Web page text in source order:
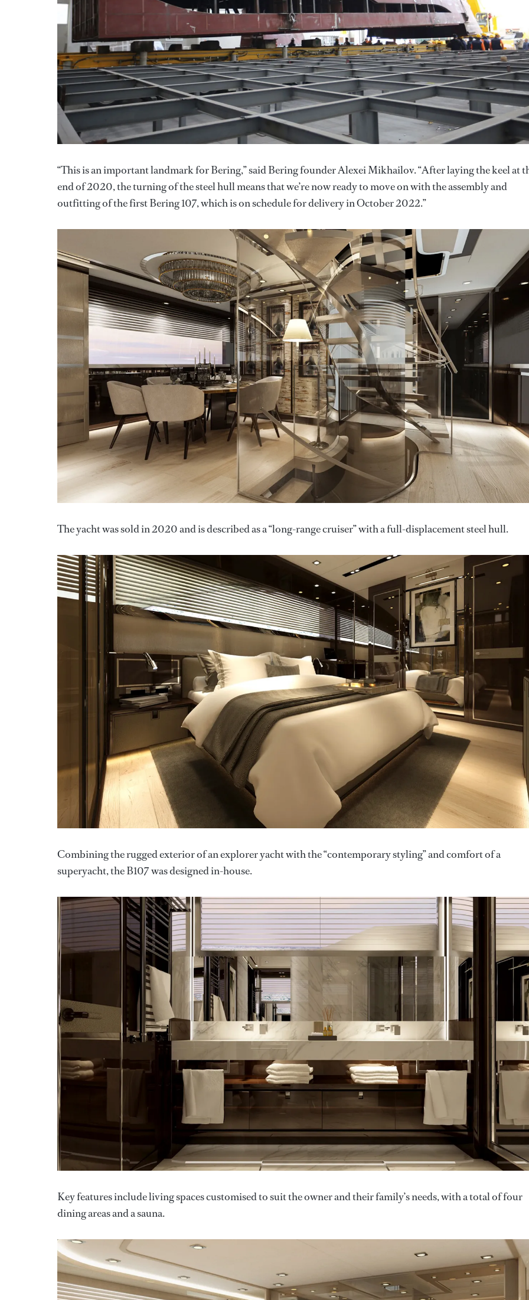
“This is an important landmark for Bering,” said Bering founder Alexei Mikhailov. “After laying the keel at
end of 2020, the turning of the steel hull means that we’re now ready to move on with the assembly and
outfitting of the first Bering 107, which is on schedule for delivery in October 2022.”
The yacht was sold in 2020 and is described as a “long-range cruiser” with a full-displacement steel hull.
Combining the rugged exterior of an explorer yacht with the “contemporary styling” and comfort of a
superyacht, the B107 was designed in-house.
Key features include living spaces customised to suit the owner and their family’s needs, with a total of four
dining areas and a sauna.